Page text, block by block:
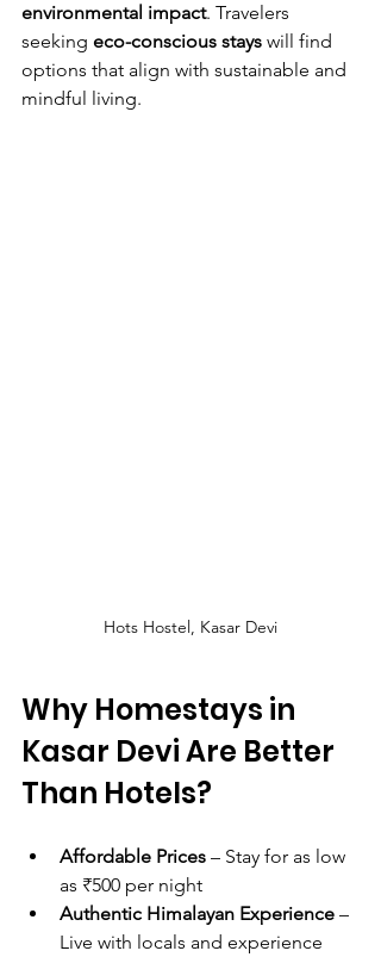
environmental impact. Travelers
seeking eco-conscious stays will find
options that align with sustainable and
mindful living.
Hots Hostel, Kasar Devi
Why Homestays in
Kasar Devi Are Better
Than Hotels?
Affordable Prices – Stay for as low
as ₹500 per night
Authentic Himalayan Experience –
Live with locals and experience